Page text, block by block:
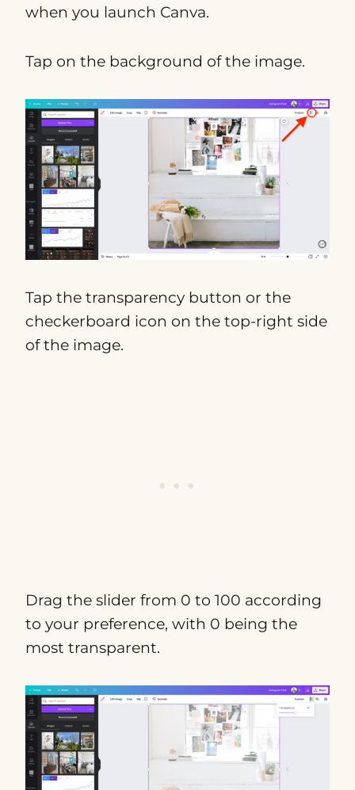
when you launch Canva.
Tap on the background of the image.
Tap the transparency button or the
checkerboard icon on the top-right side
of the image.
Drag the slider from 0 to 100 according
to your preference, with 0 being the
most transparent.